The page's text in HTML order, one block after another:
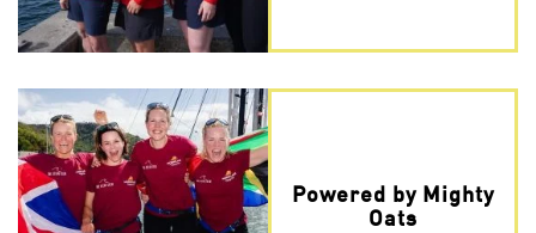
Powered by Mighty
Oats